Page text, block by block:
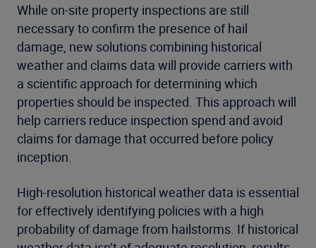
While on-site property inspections are still
necessary to confirm the presence of hail
damage, new solutions combining historical
weather and claims data will provide carriers with
a scientific approach for determining which
properties should be inspected. This approach will
help carriers reduce inspection spend and avoid
claims for damage that occurred before policy
inception.
High-resolution historical weather data is essential
for effectively identifying policies with a high
probability of damage from hailstorms. If historical